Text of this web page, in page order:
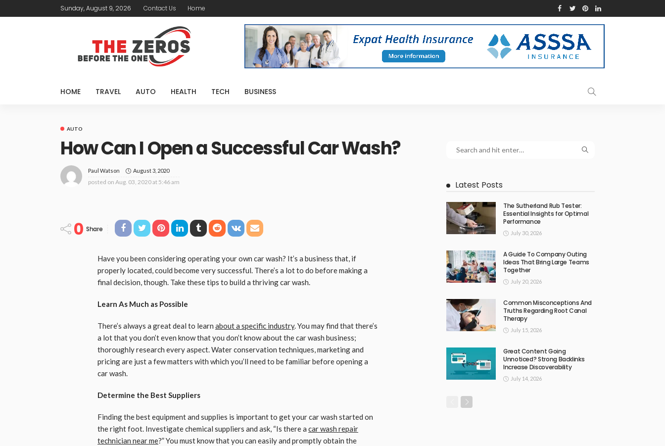
Sunday, August 9, 2026 Contact Us Home
HOME TRAVEL AUTO HEALTH TECH BUSINESS
AUTO
How Can I Open a Successful Car Wash?
Paul Watson August 3, 2020
posted on Aug. 03, 2020 at 5:46 am
0 Share
Have you been considering operating your own car wash? It’s a business that, if
properly located, could become very successful. There’s a lot to do before making a
final decision, though. Take these tips to build a thriving car wash.
Learn As Much as Possible
There’s always a great deal to learn about a specific industry. You may find that there’s
a lot that you don’t even know that you don’t know about the car wash business;
thoroughly research every aspect. Water conservation techniques, marketing and
pricing are just a few matters with which you’ll need to be familiar before opening a
car wash.
Determine the Best Suppliers
Finding the best equipment and supplies is important to get your car wash started on
the right foot. Investigate chemical suppliers and ask, “Is there a car wash repair
technician near me?” You must know that you can easily and promptly obtain the
Latest Posts
The Sutherland Rub Tester:
Essential Insights for Optimal
Performance
July 30, 2026
A Guide To Company Outing
Ideas That Bring Large Teams
Together
July 20, 2026
Common Misconceptions And
Truths Regarding Root Canal
Therapy
July 15, 2026
Great Content Going
Unnoticed? Strong Backlinks
Increase Discoverability
July 14, 2026